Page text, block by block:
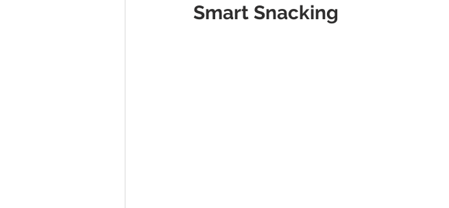
Smart Snacking